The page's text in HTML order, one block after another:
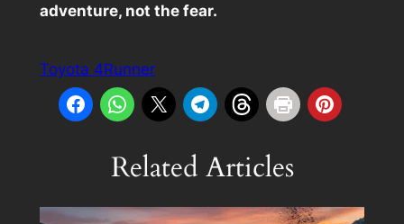
adventure, not the fear.
Toyota 4Runner
Related Articles